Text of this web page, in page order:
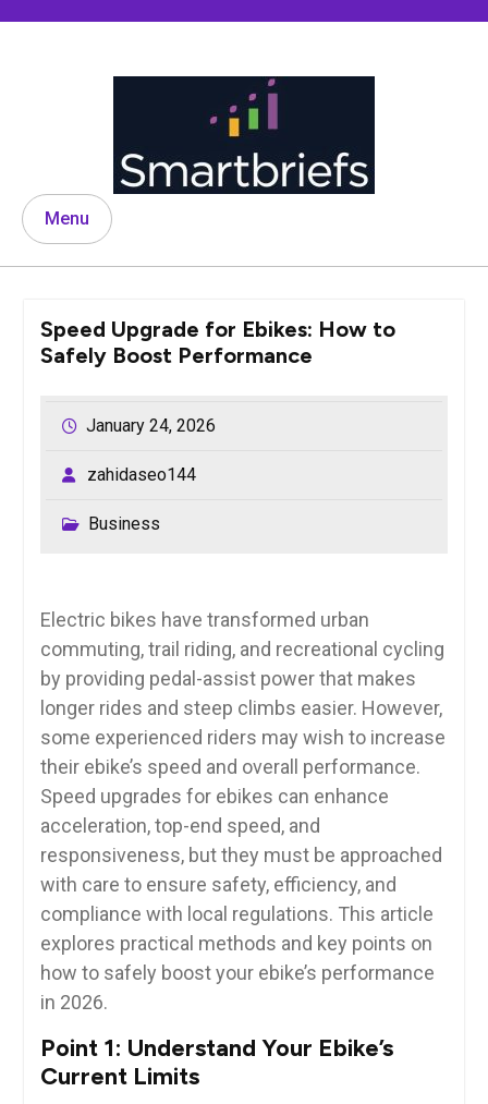
Menu
Speed Upgrade for Ebikes: How to
Safely Boost Performance
January 24, 2026
zahidaseo144
Business
Electric bikes have transformed urban
commuting, trail riding, and recreational cycling
by providing pedal-assist power that makes
longer rides and steep climbs easier. However,
some experienced riders may wish to increase
their ebike’s speed and overall performance.
Speed upgrades for ebikes can enhance
acceleration, top-end speed, and
responsiveness, but they must be approached
with care to ensure safety, efficiency, and
compliance with local regulations. This article
explores practical methods and key points on
how to safely boost your ebike’s performance
in 2026.
Point 1: Understand Your Ebike’s
Current Limits